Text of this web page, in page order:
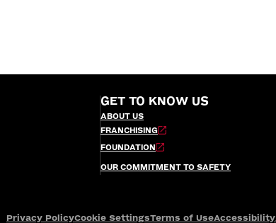
GET TO KNOW US
ABOUT US
FRANCHISING
FOUNDATION
OUR COMMITMENT TO SAFETY
Privacy PolicyCookie SettingsTerms of UseAccessibility